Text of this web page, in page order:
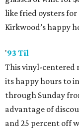
like fried oysters for
Kirkwood’s happy
'93 Til
This vinyl-centered
its happy hours to
through Sunday
advantage of
and 25 percent off